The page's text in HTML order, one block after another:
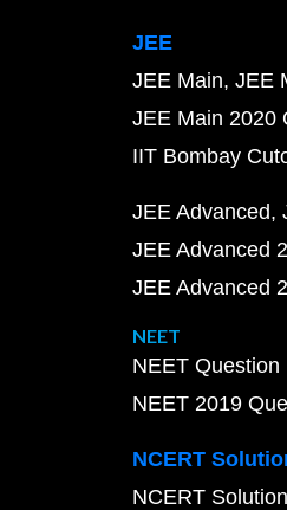
JEE
JEE Main JEE
JEE Main 2020
IIT Bombay
JEE Advanced
JEE Advanced
JEE Advanced
NEET
NEET Question
NEET 2019
NCERT
NCERT